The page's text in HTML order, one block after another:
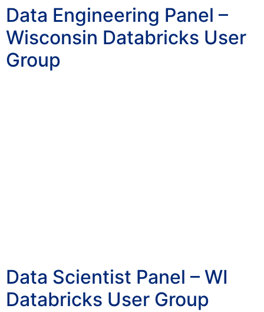
Data Engineering Panel –
Wisconsin Databricks User
Group
Data Scientist Panel – WI
Databricks User Group